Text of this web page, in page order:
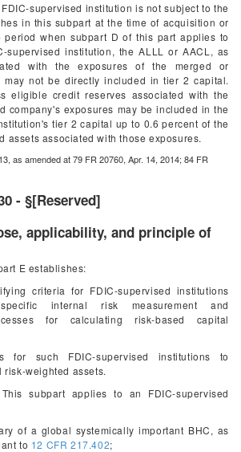
supervised institution is not subject to the
in this subpart at the time of acquisition or
period when subpart D of this part applies to
supervised institution, the ALLL or AACL, as
with the exposures of the merged or
may not be directly included in tier 2 capital.
eligible credit reserves associated with the
company's exposures may be included in the
tier 2 capital up to 0.6 percent of the
assets associated with those exposures.
as amended at 79 FR 20760, Apr. 14, 2014; 84 FR
- §[Reserved]
applicability, and principle of
E establishes:
criteria for FDIC-supervised institutions
specific internal risk measurement and
for calculating risk-based capital
for such FDIC-supervised institutions to
weighted assets.
subpart applies to an FDIC-supervised
of a global systemically important BHC, as
to 12 CFR 217.402;